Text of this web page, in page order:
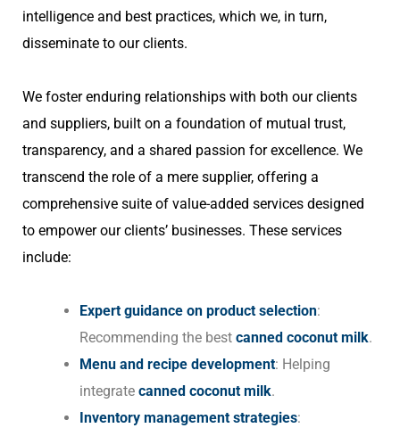
intelligence and best practices, which we, in turn,
disseminate to our clients.
We foster enduring relationships with both our clients
and suppliers, built on a foundation of mutual trust,
transparency, and a shared passion for excellence. We
transcend the role of a mere supplier, offering a
comprehensive suite of value-added services designed
to empower our clients’ businesses. These services
include:
Expert guidance on product selection:
Recommending the best canned coconut milk.
Menu and recipe development: Helping
integrate canned coconut milk.
Inventory management strategies: